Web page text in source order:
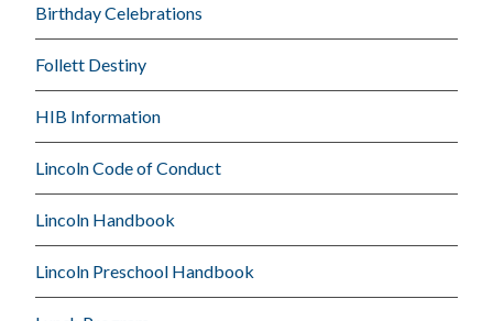
Birthday Celebrations
Follett Destiny
HIB Information
Lincoln Code of Conduct
Lincoln Handbook
Lincoln Preschool Handbook